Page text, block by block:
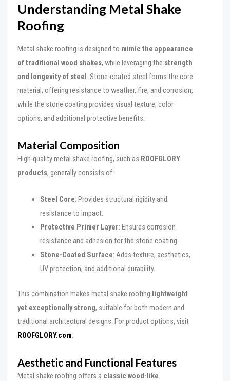
Understanding Metal Shake
Roofing
Metal shake roofing is designed to mimic the appearance
of traditional wood shakes, while leveraging the strength
and longevity of steel. Stone-coated steel forms the core
material, offering resistance to weather, fire, and corrosion,
while the stone coating provides visual texture, color
options, and additional protective benefits.
Material Composition
High-quality metal shake roofing, such as ROOFGLORY
products, generally consists of:
Steel Core: Provides structural rigidity and
resistance to impact.
Protective Primer Layer: Ensures corrosion
resistance and adhesion for the stone coating.
Stone-Coated Surface: Adds texture, aesthetics,
UV protection, and additional durability.
This combination makes metal shake roofing lightweight
yet exceptionally strong, suitable for both modern and
traditional architectural designs. For product options, visit
ROOFGLORY.com.
Aesthetic and Functional Features
Metal shake roofing offers a classic wood-like